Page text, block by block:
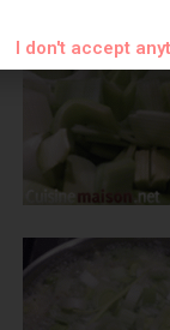
I don't accept